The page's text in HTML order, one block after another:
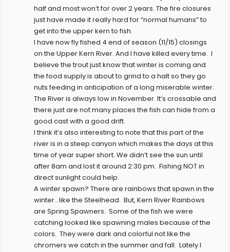
half and most won’t for over 2 years. The fire closures
just have made it really hard for “normal humans” to
get into the upper kern to fish.
I have now fly fished 4 end of season (11/15) closings
on the Upper Kern River. And I have killed every time. I
believe the trout just know that winter is coming and
the food supply is about to grind to a halt so they go
nuts feeding in anticipation of a long miserable winter.
The River is always low in November. It’s crossable and
there just are not many places the fish can hide from a
good cast with a good drift.
I think it’s also interesting to note that this part of the
river is in a steep canyon which makes the days at this
time of year super short. We didn’t see the sun until
after 8am and lost it around 2:30 pm. Fishing NOT in
direct sunlight could help.
A winter spawn? There are rainbows that spawn in the
winter…like the Steelhead. But, Kern River Rainbows
are Spring Spawners. Some of the fish we were
catching looked like spawning males because of the
colors. They were dark and colorful not like the
chromers we catch in the summer and fall. Lately I